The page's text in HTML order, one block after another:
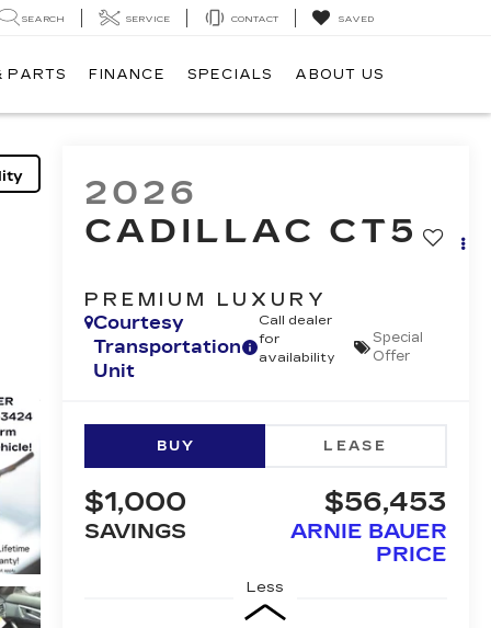
SEARCH SERVICE CONTACT SAVED
PARTS FINANCE SPECIALS ABOUT US
2026
CADILLAC CT5
PREMIUM LUXURY
Courtesy
Transportation
Unit
Call dealer
for
availability
Special
Offer
BUY LEASE
$1,000
SAVINGS
$56,453
ARNIE BAUER
PRICE
Less